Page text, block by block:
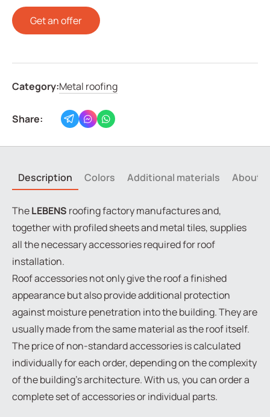
Get an offer
Category:Metal roofing
Share:
Description Colors Additional materials About
TheLEBENS roofing factory manufactures and,
together with profiled sheets and metal tiles, supplies
all the necessary accessories required for roof
installation.
Roof accessories not only give the roof a finished
appearance but also provide additional protection
against moisture penetration into the building. They are
usually made from the same material as the roof itself.
The price of non-standard accessories is calculated
individually for each order, depending on the complexity
of the building’s architecture. With us, you can order a
complete set of accessories or individual parts.